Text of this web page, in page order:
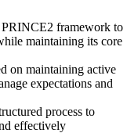
PRINCE2 framework to
maintaining its core
on maintaining active
expectations and
process to
effectively